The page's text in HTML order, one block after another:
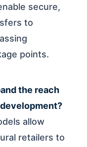
secure,
to
points.
the reach
allow
retailers to